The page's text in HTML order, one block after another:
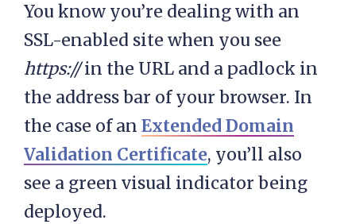
You know you’re dealing with an
SSL-enabled site when you see
https://in the URL and a padlock in
the address bar of your browser. In
the case of an Extended Domain
Validation Certificate, you’ll also
see a green visual indicator being
deployed.